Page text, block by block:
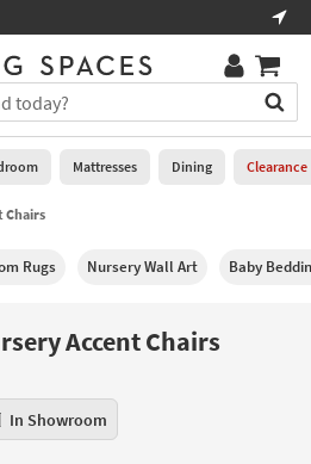
Mattresses Dining Clearance
Chairs
Rugs Nursery Wall Art Baby
Accent Chairs
In Showroom